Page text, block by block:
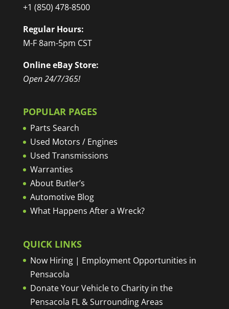
+1 (850) 478-8500
Regular Hours:
M-F 8am-5pm CST
Online eBay Store:
Open 24/7/365!
POPULAR PAGES
Parts Search
Used Motors / Engines
Used Transmissions
Warranties
About Butler’s
Automotive Blog
What Happens After a Wreck?
QUICK LINKS
Now Hiring | Employment Opportunities in
Pensacola
Donate Your Vehicle to Charity in the
Pensacola FL & Surrounding Areas